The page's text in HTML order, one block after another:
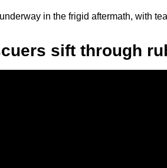
in the frigid aftermath, with
sift through